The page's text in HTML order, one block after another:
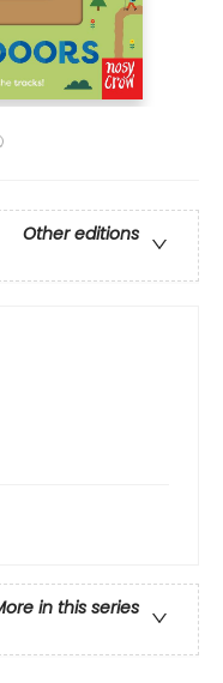
Other editions
in this series